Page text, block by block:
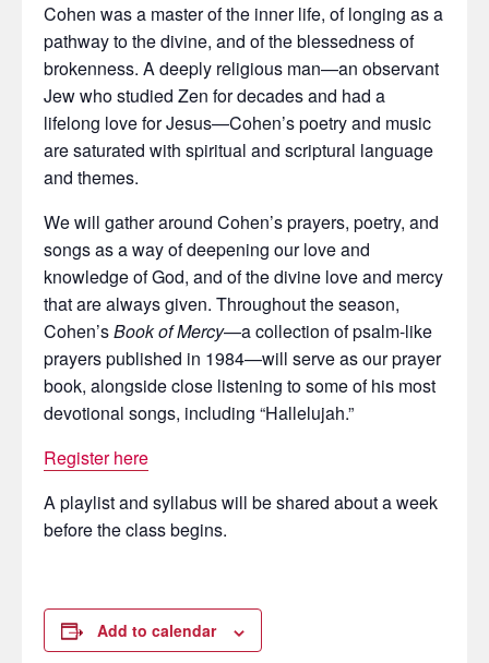
Cohen was a master of the inner life, of longing as a
pathway to the divine, and of the blessedness of
brokenness. A deeply religious man—an observant
Jew who studied Zen for decades and had a
lifelong love for Jesus—Cohen’s poetry and music
are saturated with spiritual and scriptural language
and themes.
We will gather around Cohen’s prayers, poetry, and
songs as a way of deepening our love and
knowledge of God, and of the divine love and mercy
that are always given. Throughout the season,
Cohen’sBook of Mercy—a collection of psalm-like
prayers published in 1984—will serve as our prayer
book, alongside close listening to some of his most
devotional songs, including “Hallelujah.”
Register here
A playlist and syllabus will be shared about a week
before the class begins.
Add to calendar